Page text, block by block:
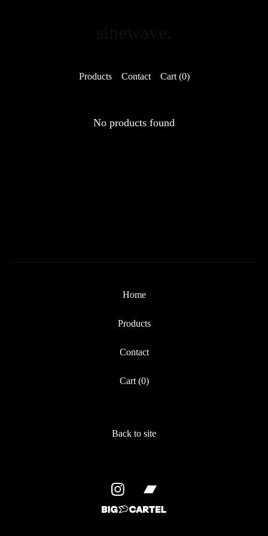
Products Contact Cart (0)
No products found
Home
Products
Contact
Cart (0)
Back to site